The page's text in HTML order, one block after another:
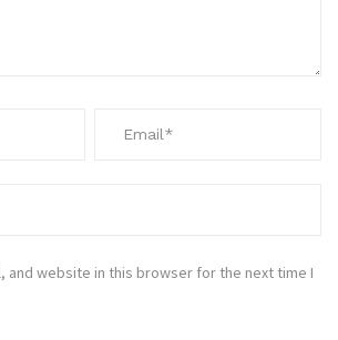
and website in this browser for the next time I